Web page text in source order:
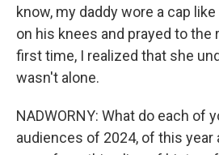
know, my daddy wore a cap
on his knees and prayed to the
first time, I realized that she
wasn't alone.
NADWORNY: What do each of
audiences of 2024, of this year